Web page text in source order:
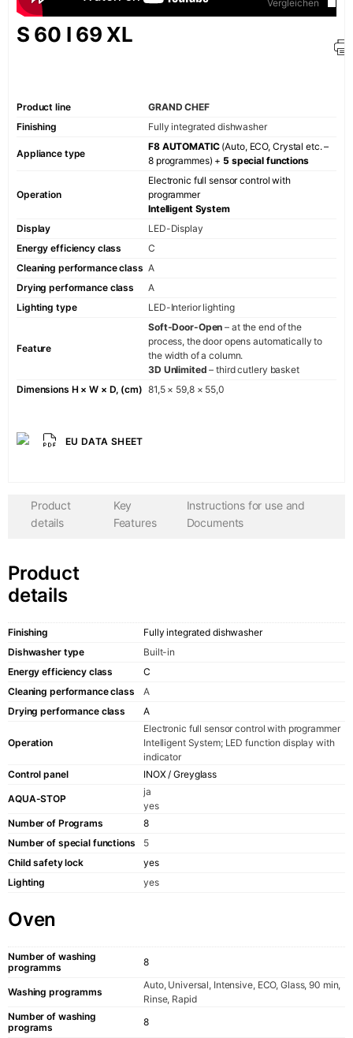
Wine
Toaster
Avantgarde
Showroom
S 60 I 69 XL
Vergleichen
Product line
GRAND CHEF
Finishing
Fully integrated dishwasher
Appliance type
F8 AUTOMATIC(Auto, ECO, Crystal etc. –
8 programmes) +5 special functions
Operation
Electronic full sensor control with
programmer
Intelligent System
Display
LED-Display
Energy efficiency class
C
Cleaning performance class A
Drying performance class
A
Lighting type
LED-Interior lighting
Feature
Soft-Door-Open – at the end of the
process, the door opens automatically to
the width of a column.
3D Unlimited – third cutlery basket
Dimensions H × W × D, (cm) 81,5 × 59,8 × 55,0
EU DATA SHEET
Product
details
Key
Features
Instructions for use and
Documents
Product
details
Finishing
Fully integrated dishwasher
Dishwasher type
Built-in
Energy efficiency class
С
Cleaning performance class
A
Drying performance class
A
Operation
Electronic full sensor control with programmer
Intelligent System; LED function display with
indicator
Control panel
INOX / Greyglass
AQUA-STOP
ja
yes
Number of Programs
8
Number of special functions
5
Child safety lock
yes
Lighting
yes
Oven
Number of washing
programms
8
Washing programms
Auto, Universal, Intensive, ECO, Glass, 90 min,
Rinse, Rapid
Number of washing
programs
8